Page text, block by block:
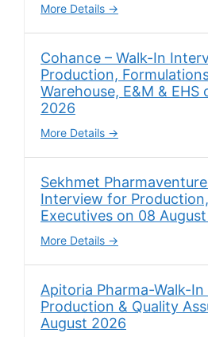
More Details
Cohance – Walk-In
Production,
Warehouse, E&M & EHS
2026
More Details
Sekhmet
Interview for Production,
Executives on 08
More Details
Apitoria Pharma-Walk-
Production & Quality
August 2026